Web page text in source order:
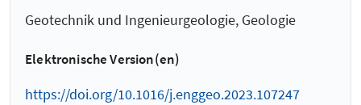
Geotechnik und Ingenieurgeologie, Geologie
Elektronische Version(en)
https://doi.org/10.1016/j.enggeo.2023.107247